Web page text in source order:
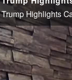
Trump Highlights